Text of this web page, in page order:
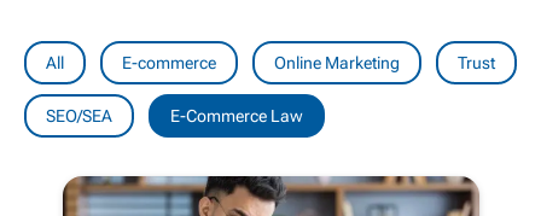
All E-commerce Online Marketing Trust
SEO/SEA E-Commerce Law